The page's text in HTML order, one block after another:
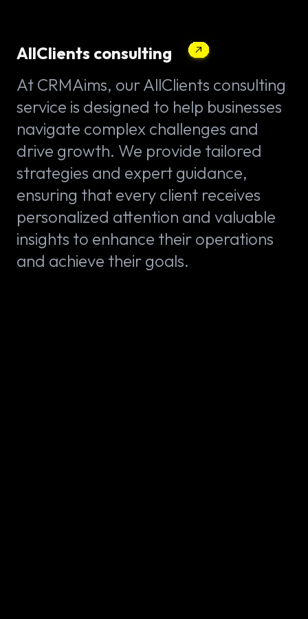
AllClients consulting
At CRMAims, our AllClients consulting
service is designed to help businesses
navigate complex challenges and
drive growth. We provide tailored
strategies and expert guidance,
ensuring that every client receives
personalized attention and valuable
insights to enhance their operations
and achieve their goals.